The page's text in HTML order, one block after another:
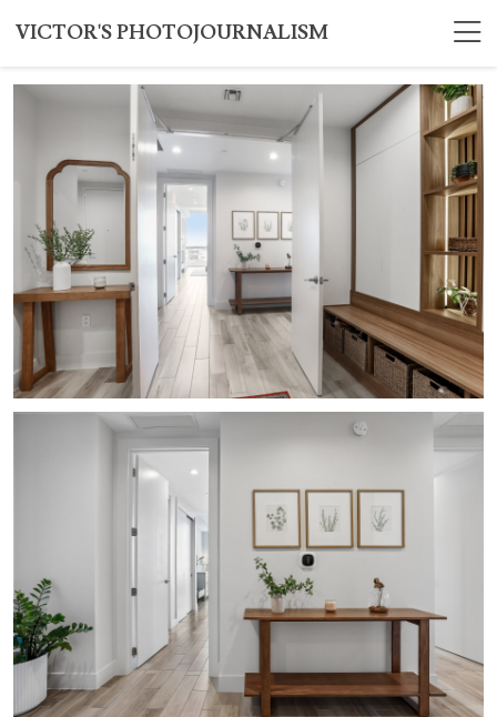
VICTOR'S PHOTOJOURNALISM